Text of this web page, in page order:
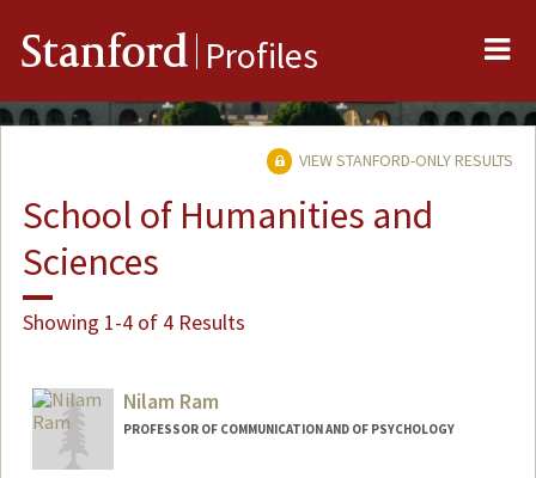
Stanford Profiles
VIEW STANFORD-ONLY RESULTS
School of Humanities and
Sciences
Showing 1-4 of 4 Results
Nilam Ram
PROFESSOR OF COMMUNICATION AND OF PSYCHOLOGY